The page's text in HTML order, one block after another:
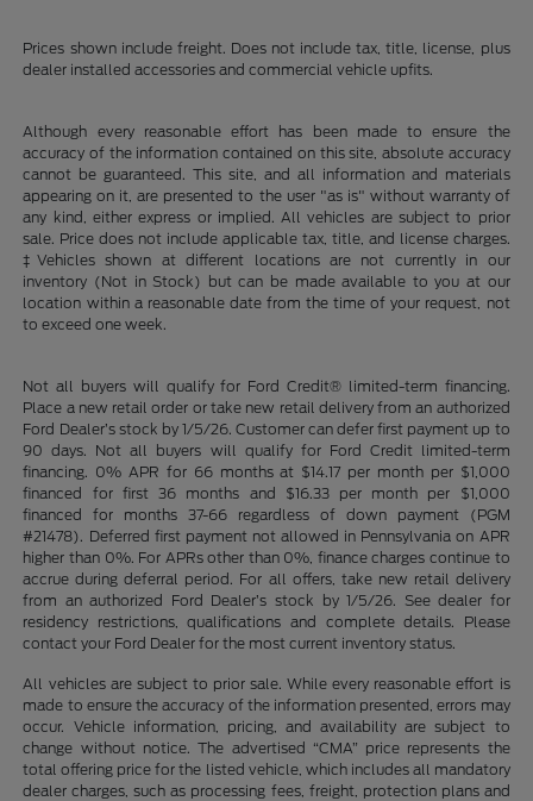
Prices shown include freight. Does not include tax, title, license, plus
dealer installed accessories and commercial vehicle upfits.
Although every reasonable effort has been made to ensure the
accuracy of the information contained on this site, absolute accuracy
cannot be guaranteed. This site, and all information and materials
appearing on it, are presented to the user "as is" without warranty of
any kind, either express or implied. All vehicles are subject to prior
sale. Price does not include applicable tax, title, and license charges.
‡Vehicles shown at different locations are not currently in our
inventory (Not in Stock) but can be made available to you at our
location within a reasonable date from the time of your request, not
to exceed one week.
Not all buyers will qualify for Ford Credit® limited-term financing.
Place a new retail order or take new retail delivery from an authorized
Ford Dealer’s stock by 1/5/26. Customer can defer first payment up to
90 days. Not all buyers will qualify for Ford Credit limited-term
financing. 0% APR for 66 months at $14.17 per month per $1,000
financed for first 36 months and $16.33 per month per $1,000
financed for months 37-66 regardless of down payment (PGM
#21478). Deferred first payment not allowed in Pennsylvania on APR
higher than 0%. For APRs other than 0%, finance charges continue to
accrue during deferral period. For all offers, take new retail delivery
from an authorized Ford Dealer’s stock by 1/5/26. See dealer for
residency restrictions, qualifications and complete details. Please
contact your Ford Dealer for the most current inventory status.
All vehicles are subject to prior sale. While every reasonable effort is
made to ensure the accuracy of the information presented, errors may
occur. Vehicle information, pricing, and availability are subject to
change without notice. The advertised “CMA” price represents the
total offering price for the listed vehicle, which includes all mandatory
dealer charges, such as processing fees, freight, protection plans and